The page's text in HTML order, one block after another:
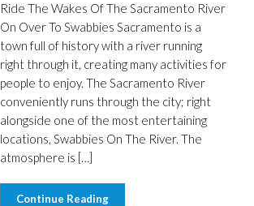
Ride The Wakes Of The Sacramento River
On Over To Swabbies Sacramento is a
town full of history with a river running
right through it, creating many activities for
people to enjoy. The Sacramento River
conveniently runs through the city; right
alongside one of the most entertaining
locations, Swabbies On The River. The
atmosphere is […]
Continue Reading